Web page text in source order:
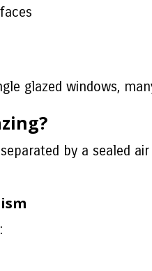
glazed windows,
by a sealed